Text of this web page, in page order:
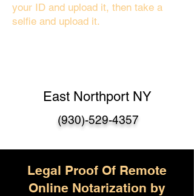
your ID and upload it, then take a
selfie and upload it.
East Northport NY
(930)-529-4357
Legal Proof Of Remote
Online Notarization by